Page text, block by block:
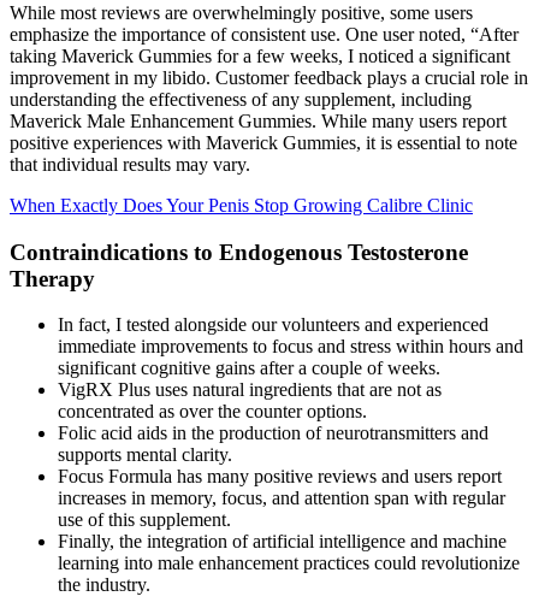
While most reviews are overwhelmingly positive, some users
emphasize the importance of consistent use. One user noted, “After
taking Maverick Gummies for a few weeks, I noticed a significant
improvement in my libido. Customer feedback plays a crucial role in
understanding the effectiveness of any supplement, including
Maverick Male Enhancement Gummies. While many users report
positive experiences with Maverick Gummies, it is essential to note
that individual results may vary.
When Exactly Does Your Penis Stop Growing Calibre Clinic
Contraindications to Endogenous Testosterone
Therapy
In fact, I tested alongside our volunteers and experienced
immediate improvements to focus and stress within hours and
significant cognitive gains after a couple of weeks.
VigRX Plus uses natural ingredients that are not as
concentrated as over the counter options.
Folic acid aids in the production of neurotransmitters and
supports mental clarity.
Focus Formula has many positive reviews and users report
increases in memory, focus, and attention span with regular
use of this supplement.
Finally, the integration of artificial intelligence and machine
learning into male enhancement practices could revolutionize
the industry.